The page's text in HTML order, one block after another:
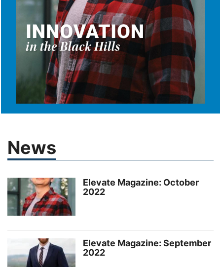
News
Elevate Magazine: October
2022
Elevate Magazine: September
2022